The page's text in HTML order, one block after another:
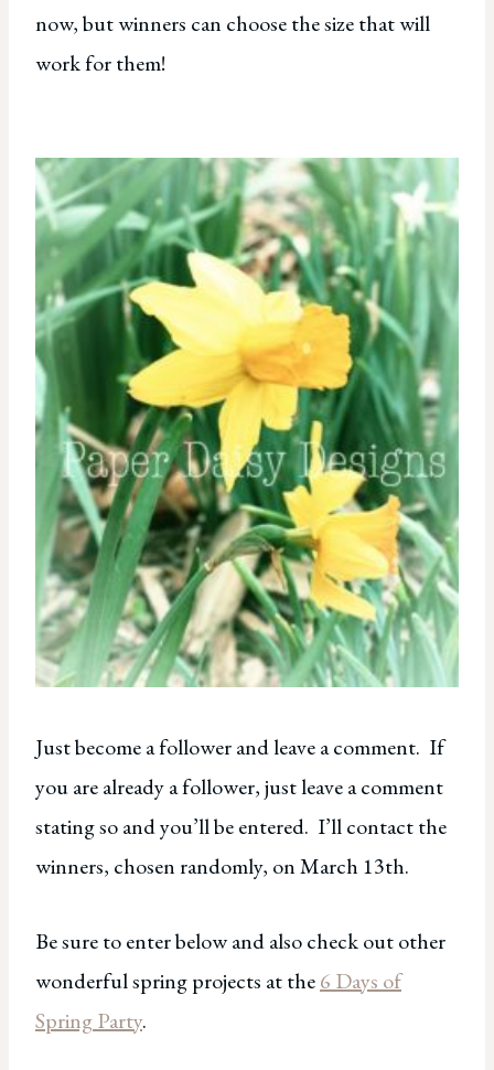
now, but winners can choose the size that will
work for them!
Just become a follower and leave a comment. If
you are already a follower, just leave a comment
stating so and you’ll be entered. I’ll contact the
winners, chosen randomly, on March 13th.
Be sure to enter below and also check out other
wonderful spring projects at the6 Days of
Spring Party.